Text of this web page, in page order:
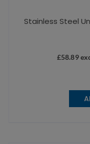
Stainless Steel
£58.89